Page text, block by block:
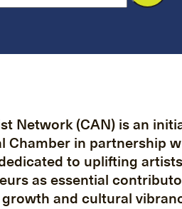
Network (CAN) is an
Chamber in partnership
to uplifting
as essential
and cultural